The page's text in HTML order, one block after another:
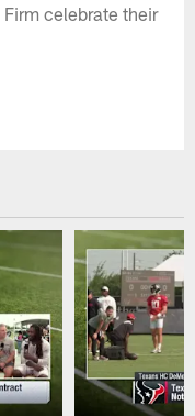
celebrate their